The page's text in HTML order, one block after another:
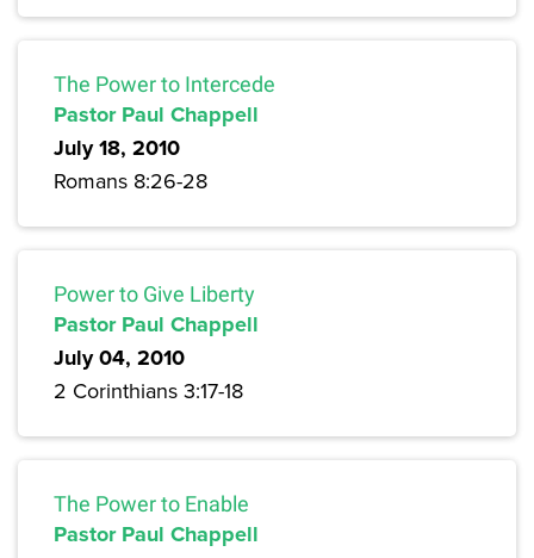
The Power to Intercede
Pastor Paul Chappell
July 18, 2010
Romans 8:26-28
Power to Give Liberty
Pastor Paul Chappell
July 04, 2010
2 Corinthians 3:17-18
The Power to Enable
Pastor Paul Chappell